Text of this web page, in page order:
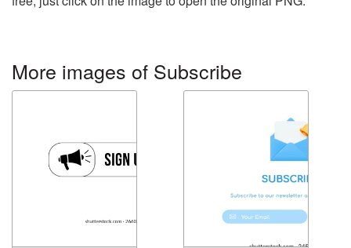
More images of Subscribe